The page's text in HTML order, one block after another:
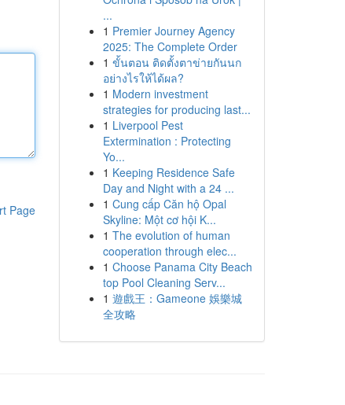
Page
...
1 Premier Journey Agency
2025: The Complete Order
1 ขั้นตอน ติดตั้งตาข่ายกันนก
อย่างไรให้ได้ผล?
1 Modern investment
strategies for producing last...
1 Liverpool Pest
Extermination : Protecting
Yo...
1 Keeping Residence Safe
Day and Night with a 24 ...
1 Cung cấp Căn hộ Opal
Skyline: Một cơ hội K...
1 The evolution of human
cooperation through elec...
1 Choose Panama City Beach
top Pool Cleaning Serv...
1 遊戲王：Gameone 娛樂城
全攻略